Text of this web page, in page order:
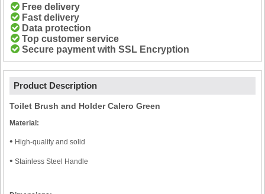
Free delivery
Fast delivery
Data protection
Top customer service
Secure payment with SSL Encryption
Product Description
Toilet Brush and Holder Calero Green
Material:
• High-quality and solid
• Stainless Steel Handle